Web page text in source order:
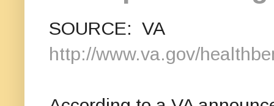
SOURCE: VA
http://www.va.gov/